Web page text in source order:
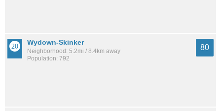
Wydown-Skinker
Neighborhood: 5.2mi / 8.4km away
Population: 792
80